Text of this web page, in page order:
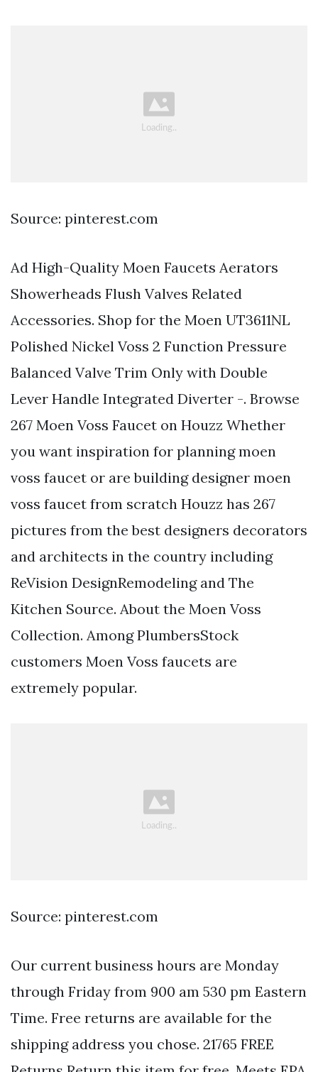
Source: pinterest.com
Ad High-Quality Moen Faucets Aerators
Showerheads Flush Valves Related
Accessories. Shop for the Moen UT3611NL
Polished Nickel Voss 2 Function Pressure
Balanced Valve Trim Only with Double
Lever Handle Integrated Diverter -. Browse
267 Moen Voss Faucet on Houzz Whether
you want inspiration for planning moen
voss faucet or are building designer moen
voss faucet from scratch Houzz has 267
pictures from the best designers decorators
and architects in the country including
ReVision DesignRemodeling and The
Kitchen Source. About the Moen Voss
Collection. Among PlumbersStock
customers Moen Voss faucets are
extremely popular.
Source: pinterest.com
Our current business hours are Monday
through Friday from 900 am 530 pm Eastern
Time. Free returns are available for the
shipping address you chose. 21765 FREE